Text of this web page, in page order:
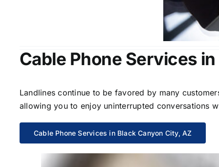
Cable Phone Services
Landlines continue to be favored by many
allowing you to enjoy uninterrupted conversations
Cable Phone Services in Black Canyon City, AZ